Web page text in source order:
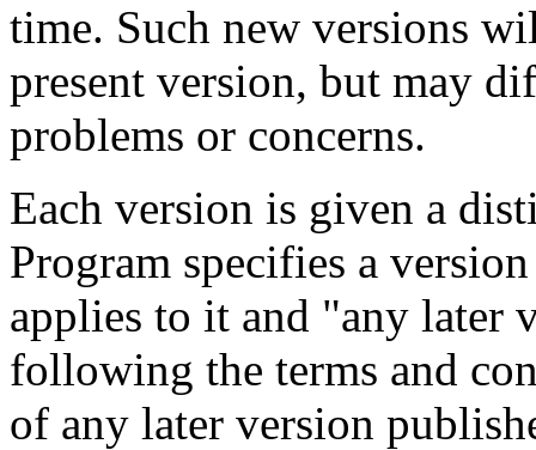
time. Such new versions
present version, but may
problems or concerns.
Each version is given a
Program specifies a
applies to it and "any later
following the terms and
of any later version